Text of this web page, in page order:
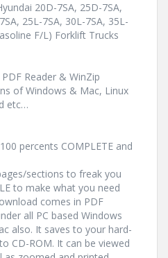
20D-7SA, 25D-7SA,
25L-7SA, 30L-7SA, 35L-
F/L) Forklift Trucks
Reader & WinZip
of Windows & Mac, Linux
etc…
percents COMPLETE and
sections to freak you
to make what you need
comes in PDF
all PC based Windows
also. It saves to your hard-
CD-ROM. It can be viewed